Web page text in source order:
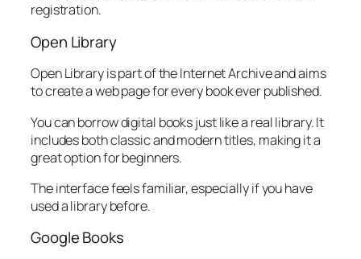
registration.
Open Library
Open Library is part of the Internet Archive and aims
to create a web page for every book ever published.
You can borrow digital books just like a real library. It
includes both classic and modern titles, making it a
great option for beginners.
The interface feels familiar, especially if you have
used a library before.
Google Books